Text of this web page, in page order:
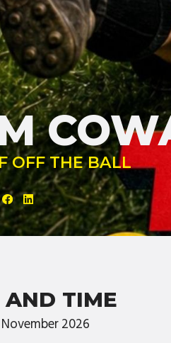
OFF THE BALL
AND TIME
November2026